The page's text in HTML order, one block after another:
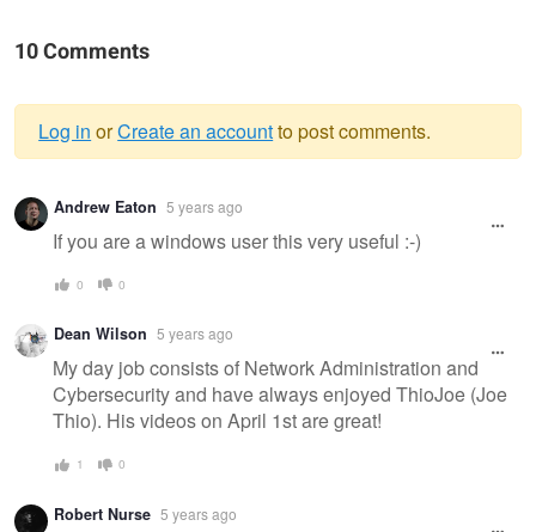
10 Comments
Warning
message
Log in orCreate an accountto post comments.
Andrew Eaton 5 years ago
If you are a windows user this very useful :-)
0 0
Dean Wilson 5 years ago
My day job consists of Network Administration and
Cybersecurity and have always enjoyed ThioJoe (Joe
Thio). His videos on April 1st are great!
1 0
Robert Nurse 5 years ago